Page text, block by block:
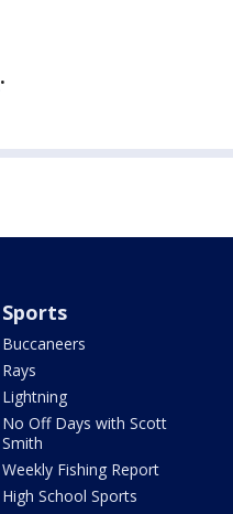
.
Sports
Buccaneers
Rays
Lightning
No Off Days with Scott
Smith
Weekly Fishing Report
High School Sports